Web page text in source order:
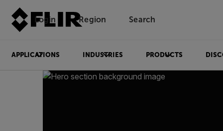
Login Region Search
APPLICATIONS INDUSTRIES PRODUCTS